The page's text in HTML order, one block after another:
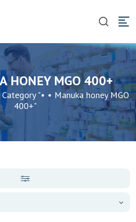
HONEY MGO 400+
Category "• • Manuka honey MGO
400+"